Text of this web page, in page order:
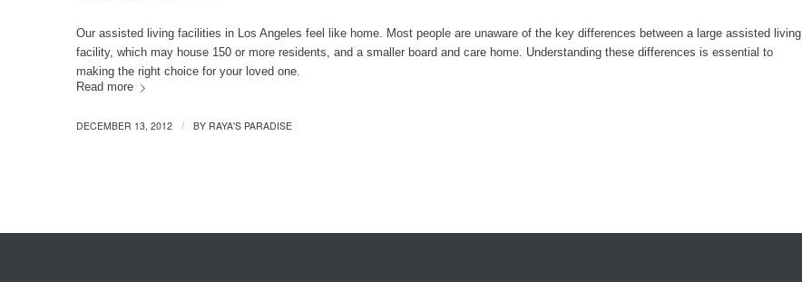
Our assisted living facilities in Los Angeles feel like home. Most people are unaware of the key differences between a large assisted living
facility, which may house 150 or more residents, and a smaller board and care home. Understanding these differences is essential to
making the right choice for your loved one.
Read more
DECEMBER 13, 2012 / BY RAYA'S PARADISE